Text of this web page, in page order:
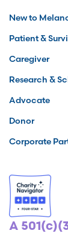
New to
Patient &
Caregiver
Research &
Advocate
Donor
Corporate
A